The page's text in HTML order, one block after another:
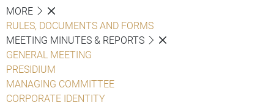
MORE
RULES, DOCUMENTS AND FORMS
MEETING MINUTES & REPORTS
GENERAL MEETING
PRESIDIUM
MANAGING COMMITTEE
CORPORATE IDENTITY